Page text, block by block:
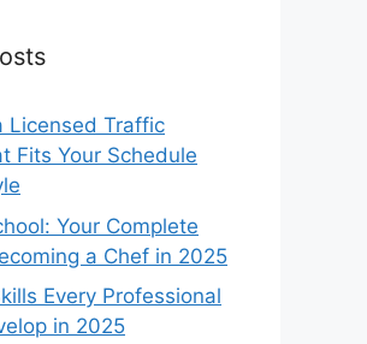
Licensed Traffic
Fits Your Schedule
Your Complete
a Chef in 2025
Every Professional
in 2025